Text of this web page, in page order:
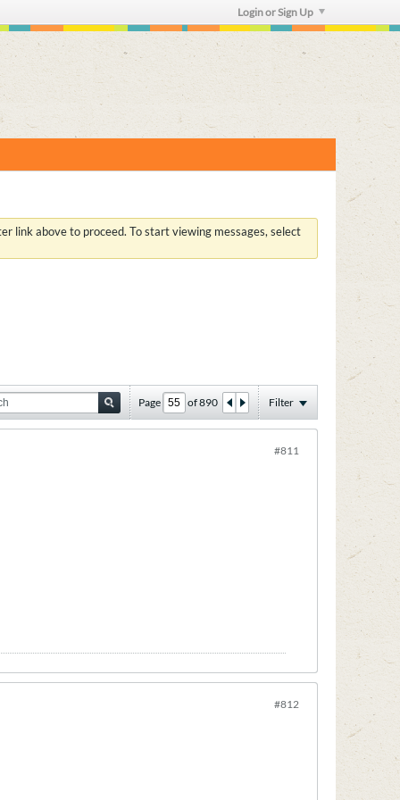
Login or Sign Up
link above to proceed. To start viewing messages, select
Page of890 Filter
#811
#812